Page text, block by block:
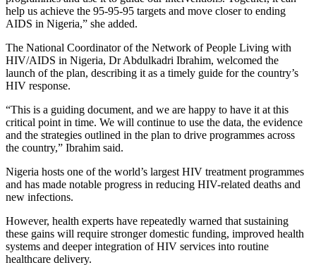
help us achieve the 95-95-95 targets and move closer to ending
AIDS in Nigeria,” she added.
The National Coordinator of the Network of People Living with
HIV/AIDS in Nigeria, Dr Abdulkadri Ibrahim, welcomed the
launch of the plan, describing it as a timely guide for the country’s
HIV response.
“This is a guiding document, and we are happy to have it at this
critical point in time. We will continue to use the data, the evidence
and the strategies outlined in the plan to drive programmes across
the country,” Ibrahim said.
Nigeria hosts one of the world’s largest HIV treatment programmes
and has made notable progress in reducing HIV-related deaths and
new infections.
However, health experts have repeatedly warned that sustaining
these gains will require stronger domestic funding, improved health
systems and deeper integration of HIV services into routine
healthcare delivery.